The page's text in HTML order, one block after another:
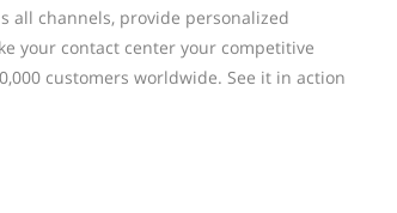
all channels, provide personalized
your contact center your competitive
customers worldwide. See it in action